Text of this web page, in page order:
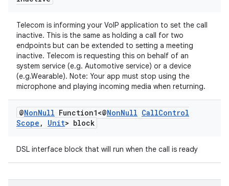
Telecom is informing your VoIP application to set the call
inactive. This is the same as holding a call for two
endpoints but can be extended to setting a meeting
inactive. Telecom is requesting this on behalf of an
system service (e.g. Automotive service) or a device
(e.g.Wearable). Note: Your app must stop using the
microphone and playing incoming media when returning.
@NonNull Function1<@NonNull CallControl
Scope , Unit> block
DSL interface block that will run when the call is ready